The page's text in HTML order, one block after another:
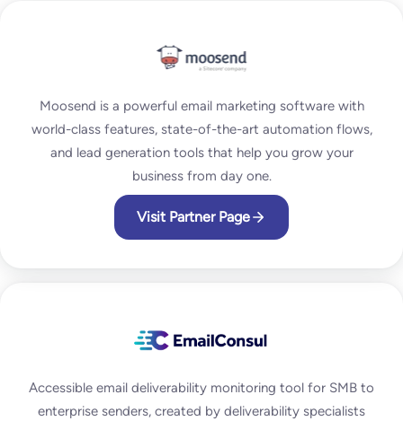
Moosend is a powerful email marketing software with
world-class features, state-of-the-art automation flows,
and lead generation tools that help you grow your
business from day one.
Visit Partner Page
Accessible email deliverability monitoring tool for SMB to
enterprise senders, created by deliverability specialists